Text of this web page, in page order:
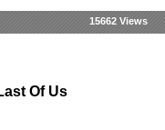
15662 Views
Of Us